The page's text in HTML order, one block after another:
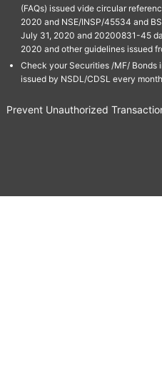
(FAQs) issued vide circular
2020 and NSE/INSP/45534 and
July 31, 2020 and 20200831-45
2020 and other guidelines issued
Check your Securities /MF/
issued by NSDL/CDSL every
Prevent Unauthorized